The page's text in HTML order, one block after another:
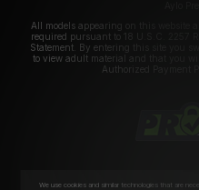
All models appearing on this website
required pursuant to 18 U.S.C. 2257
Statement. By entering this site you
to view adult material and that you
Authorized Payment
We use cookies and similar technologies that are